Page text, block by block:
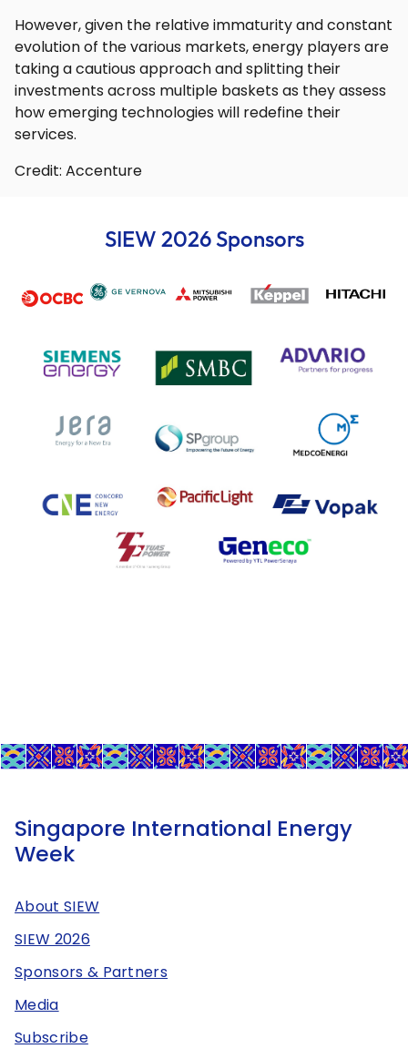
However, given the relative immaturity and constant
evolution of the various markets, energy players are
taking a cautious approach and splitting their
investments across multiple baskets as they assess
how emerging technologies will redefine their
services.
Credit: Accenture
SIEW 2026 Sponsors
Singapore International Energy
Week
About SIEW
SIEW 2026
Sponsors & Partners
Media
Subscribe